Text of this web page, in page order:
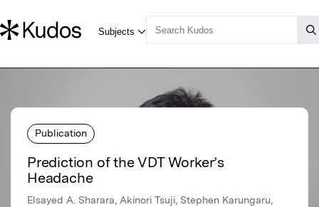
Publication
Prediction of the VDT Worker’s
Headache
Elsayed A. Sharara, Akinori Tsuji, Stephen Karungaru,